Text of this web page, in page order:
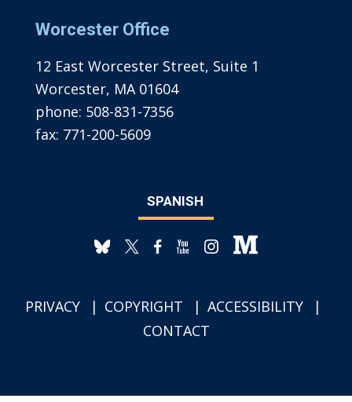
Worcester Office
12 East Worcester Street, Suite 1
Worcester, MA 01604
phone: 508-831-7356
fax: 771-200-5609
SPANISH
PRIVACY COPYRIGHT
ACCESSIBILITY
CONTACT